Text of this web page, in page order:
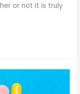
or not it is truly